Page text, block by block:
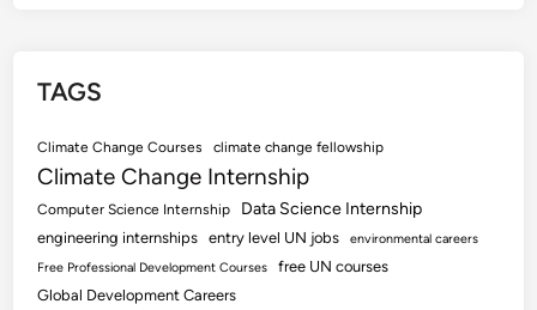
TAGS
Climate Change Courses climate change fellowship
Climate Change Internship
Computer Science Internship Data Science Internship
engineering internships entry level UN jobs
environmental careers
Free Professional Development Courses
free UN courses
Global Development Careers